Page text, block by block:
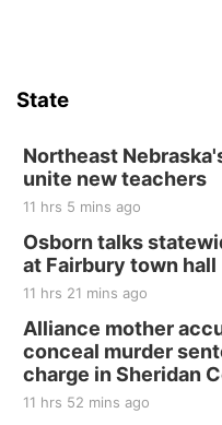
Last Call
and Jake
Thu, Aug 20
BINGO at
The Mechanical
Fri, Aug 21
250th
Tall Tree
Sat, Aug 22
Elijah Filley
State
Northeast
unite new teachers
11 hrs 5 mins ago
Osborn talks
at Fairbury town hall
11 hrs 21 mins ago
Alliance mother
conceal murder
charge in Sheridan
11 hrs 52 mins ago